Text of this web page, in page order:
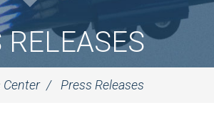
RELEASES
Center Press Releases